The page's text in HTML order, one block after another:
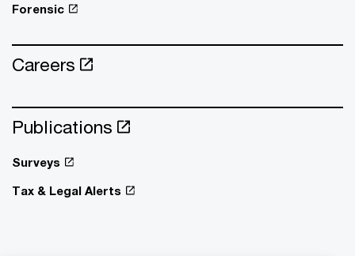
Forensic
Careers
Publications
Surveys
Tax & Legal Alerts